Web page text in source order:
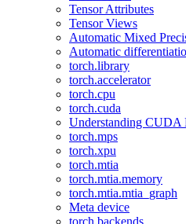
Tensor Attributes
Tensor Views
Automatic Mixed
Automatic
torch.library
torch.accelerator
torch.cpu
torch.cuda
Understanding CUDA
torch.mps
torch.xpu
torch.mtia
torch.mtia.memory
torch.mtia.mtia_graph
Meta device
torch.backends